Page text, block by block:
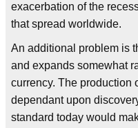
exacerbation of the
that spread worldwide.
An additional problem is
and expands somewhat
currency. The production
dependant upon
standard today would